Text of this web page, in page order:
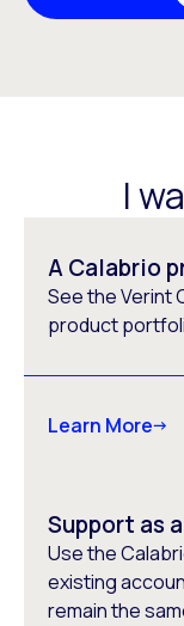
I
A Calabrio
See the Verint
product
Learn More
Support as
Use the
existing
remain the